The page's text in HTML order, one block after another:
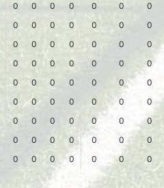
0 0 0 0 0 0
0
0 0 0 0 0 0
0
0 0 0 0 0 0
0
0 0 0 0 0 0
0
0 0 0 0 0 0
0
0 0 0 0 0 0
0
0 0 0 0 0 0
0
0 0 0 0 0 0
0
0 0 0 0 0 0 0